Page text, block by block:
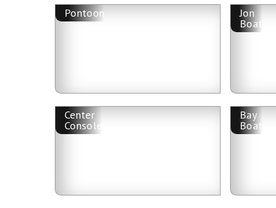
Pontoon Jon
Boat
Center
Console
Bay
Boat